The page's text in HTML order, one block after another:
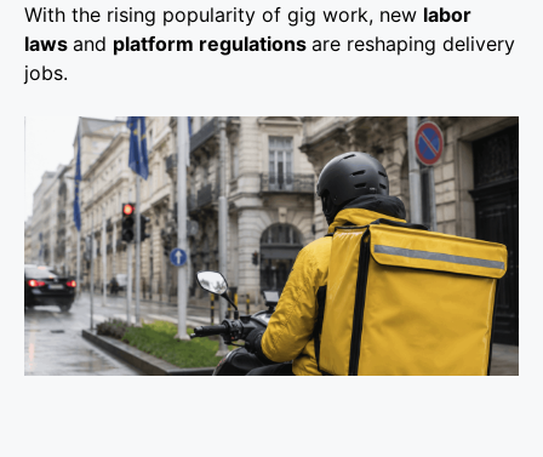
With the rising popularity of gig work, new labor
laws and platform regulations are reshaping delivery
jobs.